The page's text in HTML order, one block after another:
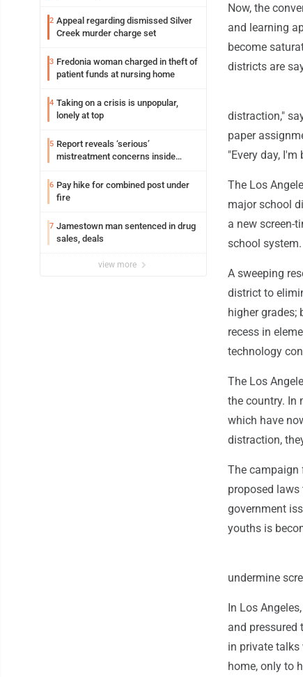
2 Appeal regarding dismissed Silver
Creek murder charge set
3 Fredonia woman charged in theft of
patient funds at nursing home
4 Taking on a crisis is unpopular,
lonely at top
5 Report reveals ‘serious’
mistreatment concerns inside
6 Pay hike for combined post under
fire
7 Jamestown man sentenced in drug
sales, deals
view more
Now, the
and learning
become
districts are
distraction,"
paper
"Every day,
The Los
major school
a new screen-
school system.
A sweeping
district to
higher grades;
recess in
technology
The Los
the country. In
which have
distraction,
The campaign
proposed
government
youths is
undermine
In Los
and pressured
in private
home, only to